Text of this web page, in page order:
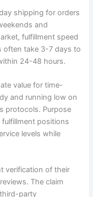
shipping for orders
and
fulfillment speed
often take 3-7 days to
24-48 hours.
value for time-
and running low on
protocols. Purpose
fulfillment positions
levels while
verification of their
The claim
party